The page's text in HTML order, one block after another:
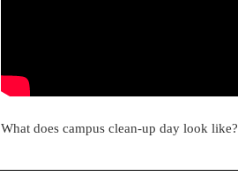
What does campus clean-up day look like?